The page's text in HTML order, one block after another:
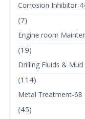
Corrosion Inhibitor-
(7)
Engine room
(19)
Drilling Fluids & Mud
(114)
Metal Treatment-68
(45)